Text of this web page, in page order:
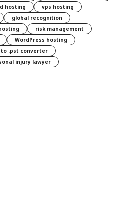
hosting
vps hosting
global recognition
risk management
WordPress hosting
to .pst converter
injury lawyer